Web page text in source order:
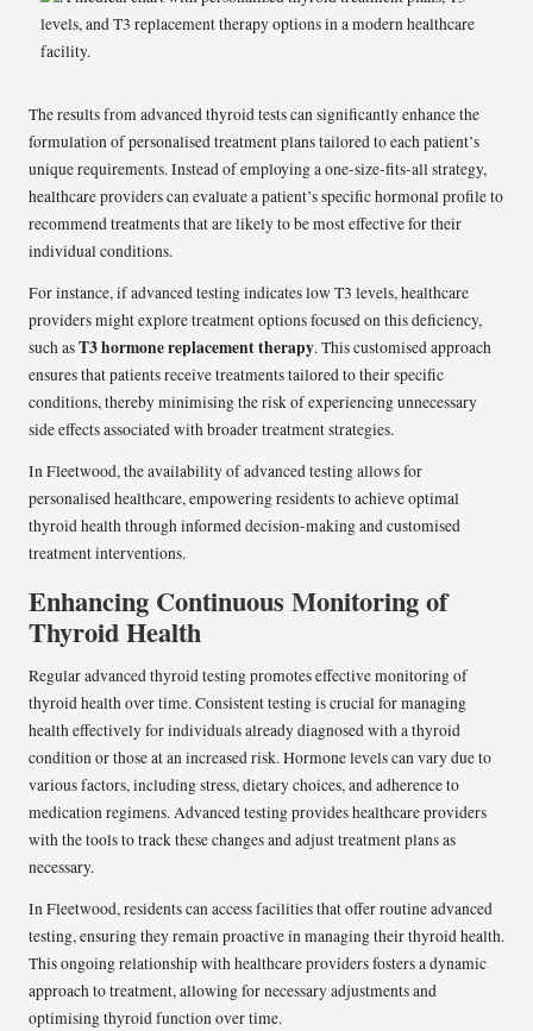
The results from advanced thyroid tests can significantly enhance the
formulation of personalised treatment plans tailored to each patient’s
unique requirements. Instead of employing a one-size-fits-all strategy,
healthcare providers can evaluate a patient’s specific hormonal profile to
recommend treatments that are likely to be most effective for their
individual conditions.
For instance, if advanced testing indicates low T3 levels, healthcare
providers might explore treatment options focused on this deficiency,
such asT3 hormone replacement therapy. This customised approach
ensures that patients receive treatments tailored to their specific
conditions, thereby minimising the risk of experiencing unnecessary
side effects associated with broader treatment strategies.
In Fleetwood, the availability of advanced testing allows for
personalised healthcare, empowering residents to achieve optimal
thyroid health through informed decision-making and customised
treatment interventions.
Enhancing Continuous Monitoring of
Thyroid Health
Regular advanced thyroid testing promotes effective monitoring of
thyroid health over time. Consistent testing is crucial for managing
health effectively for individuals already diagnosed with a thyroid
condition or those at an increased risk. Hormone levels can vary due to
various factors, including stress, dietary choices, and adherence to
medication regimens. Advanced testing provides healthcare providers
with the tools to track these changes and adjust treatment plans as
necessary.
In Fleetwood, residents can access facilities that offer routine advanced
testing, ensuring they remain proactive in managing their thyroid health.
This ongoing relationship with healthcare providers fosters a dynamic
approach to treatment, allowing for necessary adjustments and
optimising thyroid function over time.